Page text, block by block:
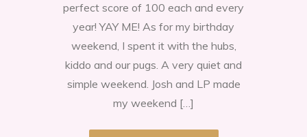
perfect score of 100 each and every
year! YAY ME! As for my birthday
weekend, I spent it with the hubs,
kiddo and our pugs. A very quiet and
simple weekend. Josh and LP made
my weekend […]